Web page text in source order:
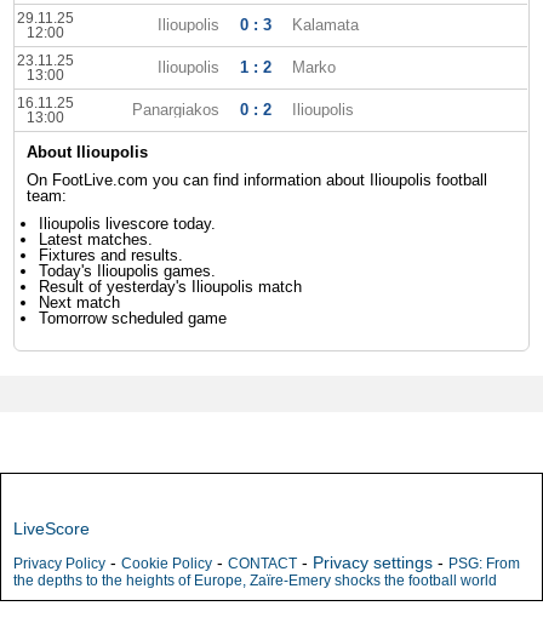
29.11.25
12:00
Ilioupolis 0 : 3 Kalamata
23.11.25
13:00
Ilioupolis 1 : 2 Marko
16.11.25
13:00
Panargiakos 0 : 2 Ilioupolis
About Ilioupolis
On FootLive.com you can find information about Ilioupolis football
team:
Ilioupolis livescore today.
Latest matches.
Fixtures and results.
Today's Ilioupolis games.
Result of yesterday's Ilioupolis match
Next match
Tomorrow scheduled game
LiveScore
Privacy Policy - Cookie Policy - CONTACT - Privacy settings - PSG: From
the depths to the heights of Europe, Zaïre-Emery shocks the football world